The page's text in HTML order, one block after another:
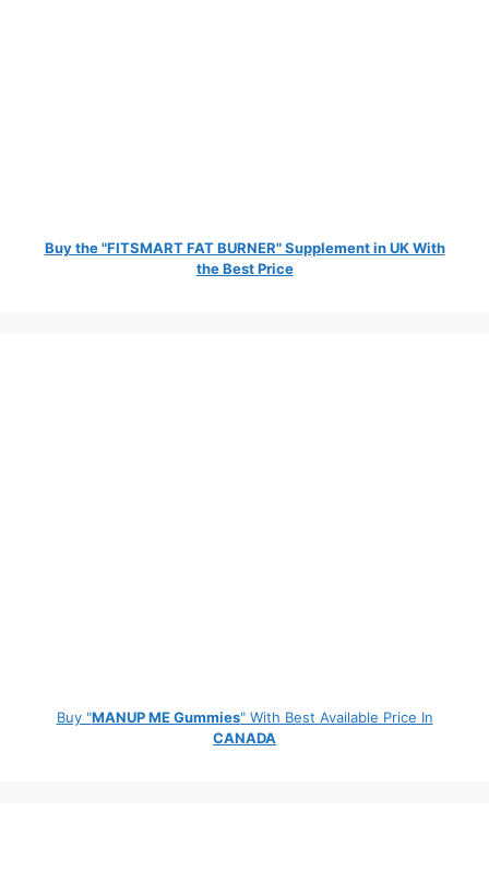
Buy the "FITSMART FAT BURNER" Supplement in UK With
the Best Price
Buy "MANUP ME Gummies" With Best Available Price In
CANADA